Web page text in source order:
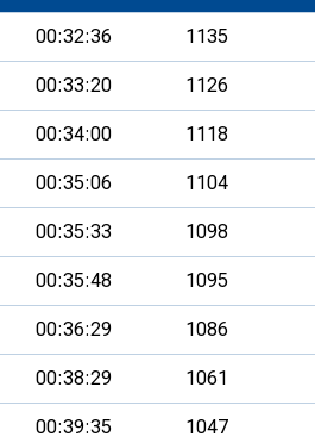
00:32:36 1135
00:33:20 1126
00:34:00 1118
00:35:06 1104
00:35:33 1098
00:35:48 1095
00:36:29 1086
00:38:29 1061
00:39:35 1047